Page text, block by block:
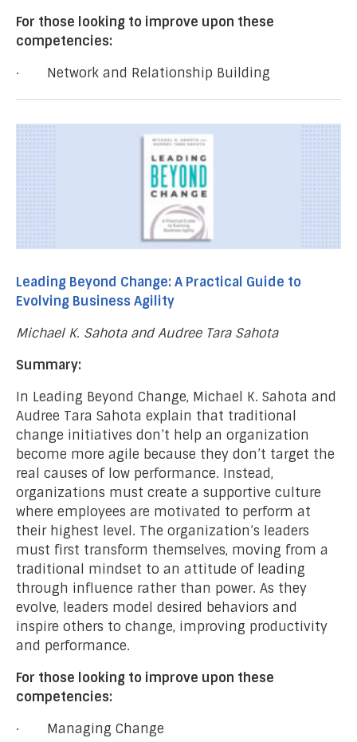
For those looking to improve upon these
competencies:
· Network and Relationship Building
Leading Beyond Change: A Practical Guide to
Evolving Business Agility
Michael K. Sahota and Audree Tara Sahota
Summary:
In Leading Beyond Change, Michael K. Sahota and
Audree Tara Sahota explain that traditional
change initiatives don’t help an organization
become more agile because they don’t target the
real causes of low performance. Instead,
organizations must create a supportive culture
where employees are motivated to perform at
their highest level. The organization’s leaders
must first transform themselves, moving from a
traditional mindset to an attitude of leading
through influence rather than power. As they
evolve, leaders model desired behaviors and
inspire others to change, improving productivity
and performance.
For those looking to improve upon these
competencies:
· Managing Change